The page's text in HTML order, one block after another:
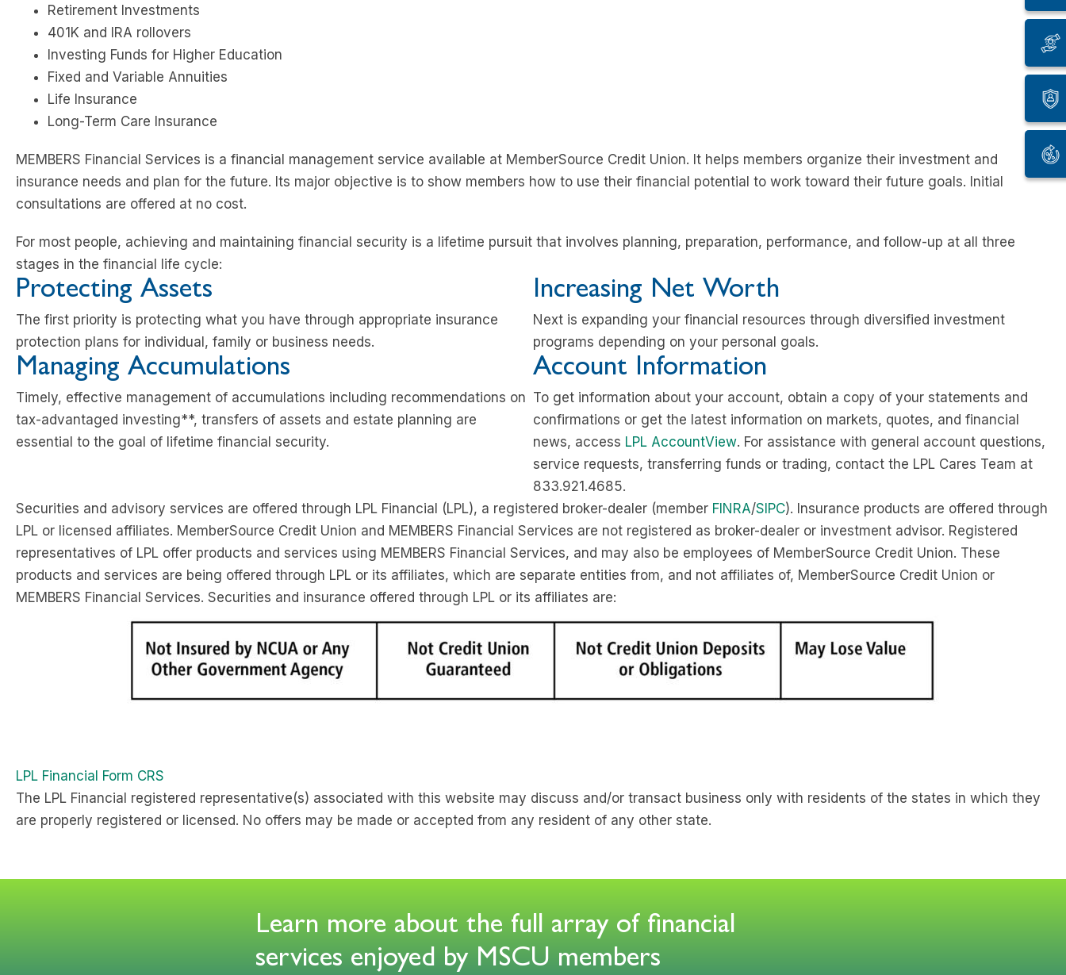
Retirement Investments
401K and IRA rollovers
Investing Funds for Higher Education
Fixed and Variable Annuities
Life Insurance
Long-Term Care Insurance
MEMBERS Financial Services is a financial management service available at MemberSource Credit Union. It helps members organize their investment and
insurance needs and plan for the future. Its major objective is to show members how to use their financial potential to work toward their future goals. Initial
consultations are offered at no cost.
For most people, achieving and maintaining financial security is a lifetime pursuit that involves planning, preparation, performance, and follow-up at all three
stages in the financial life cycle:
Protecting Assets
The first priority is protecting what you have through appropriate insurance
protection plans for individual, family or business needs.
Increasing Net Worth
Next is expanding your financial resources through diversified investment
programs depending on your personal goals.
Managing Accumulations
Timely, effective management of accumulations including recommendations on
tax-advantaged investing**, transfers of assets and estate planning are
essential to the goal of lifetime financial security.
Account Information
To get information about your account, obtain a copy of your statements and
confirmations or get the latest information on markets, quotes, and financial
news, access LPL AccountView. For assistance with general account questions,
service requests, transferring funds or trading, contact the LPL Cares Team at
833.921.4685.
Securities and advisory services are offered through LPL Financial (LPL), a registered broker-dealer (member FINRA/SIPC). Insurance products are offered through
LPL or licensed affiliates. MemberSource Credit Union and MEMBERS Financial Services are not registered as broker-dealer or investment advisor. Registered
representatives of LPL offer products and services using MEMBERS Financial Services, and may also be employees of MemberSource Credit Union. These
products and services are being offered through LPL or its affiliates, which are separate entities from, and not affiliates of, MemberSource Credit Union or
MEMBERS Financial Services. Securities and insurance offered through LPL or its affiliates are:
LPL Financial Form CRS
The LPL Financial registered representative(s) associated with this website may discuss and/or transact business only with residents of the states in which they
are properly registered or licensed. No offers may be made or accepted from any resident of any other state.
Learn more about the full array of financial
services enjoyed by MSCU members